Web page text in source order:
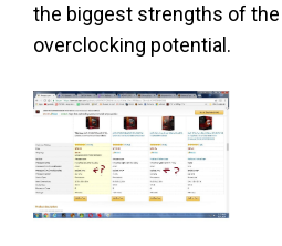
the biggest strengths of the
overclocking potential.